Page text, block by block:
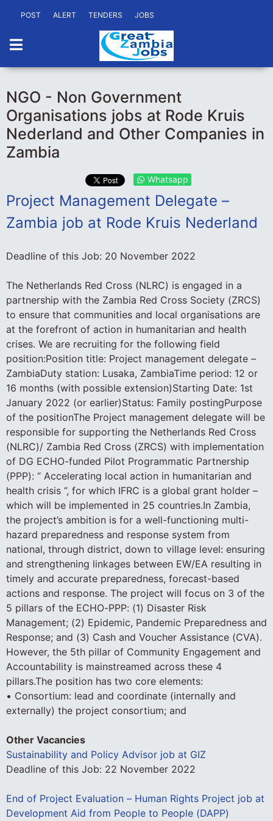
POST ALERT TENDERS JOBS
NGO - Non Government
Organisations jobs at Rode Kruis
Nederland and Other Companies in
Zambia
Whatsapp
Project Management Delegate –
Zambia job at Rode Kruis Nederland
Deadline of this Job: 20 November 2022
The Netherlands Red Cross (NLRC) is engaged in a
partnership with the Zambia Red Cross Society (ZRCS)
to ensure that communities and local organisations are
at the forefront of action in humanitarian and health
crises. We are recruiting for the following field
position:Position title: Project management delegate –
ZambiaDuty station: Lusaka, ZambiaTime period: 12 or
16 months (with possible extension)Starting Date: 1st
January 2022 (or earlier)Status: Family postingPurpose
of the positionThe Project management delegate will be
responsible for supporting the Netherlands Red Cross
(NLRC)/ Zambia Red Cross (ZRCS) with implementation
of DG ECHO-funded Pilot Programmatic Partnership
(PPP): “ Accelerating local action in humanitarian and
health crisis ”, for which IFRC is a global grant holder –
which will be implemented in 25 countries.In Zambia,
the project’s ambition is for a well-functioning multi-
hazard preparedness and response system from
national, through district, down to village level: ensuring
and strengthening linkages between EW/EA resulting in
timely and accurate preparedness, forecast-based
actions and response. The project will focus on 3 of the
5 pillars of the ECHO-PPP: (1) Disaster Risk
Management; (2) Epidemic, Pandemic Preparedness and
Response; and (3) Cash and Voucher Assistance (CVA).
However, the 5th pillar of Community Engagement and
Accountability is mainstreamed across these 4
pillars.The position has two core elements:
• Consortium: lead and coordinate (internally and
externally) the project consortium; and
Other Vacancies
Sustainability and Policy Advisor job at GIZ
Deadline of this Job: 22 November 2022
End of Project Evaluation – Human Rights Project job at
Development Aid from People to People (DAPP)